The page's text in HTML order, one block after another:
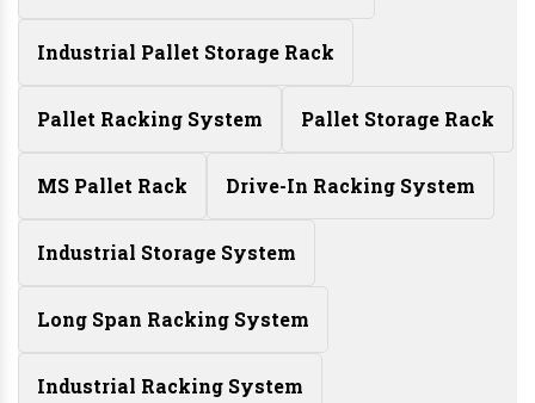
Industrial Pallet Storage Rack
Pallet Racking System Pallet Storage Rack
MS Pallet Rack Drive-In Racking System
Industrial Storage System
Long Span Racking System
Industrial Racking System